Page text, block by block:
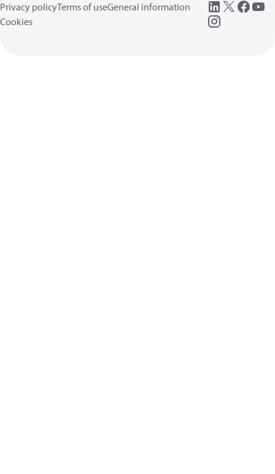
Privacy policyTerms of useGeneral information
Cookies